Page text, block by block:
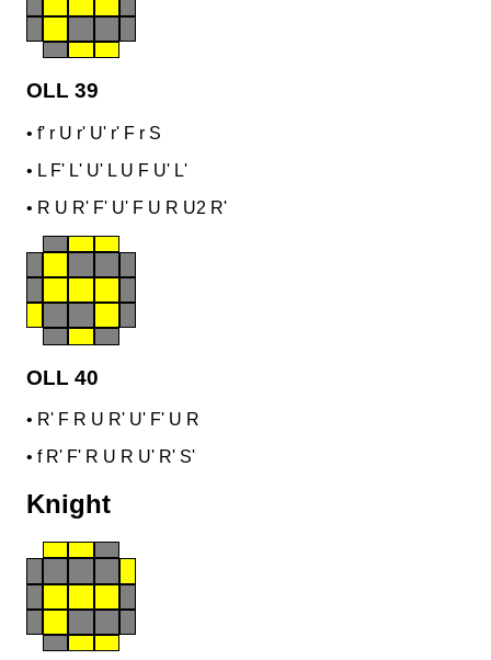
OLL 39
• f' r U r' U' r' F r S
• L F' L' U' L U F U' L'
• R U R' F' U' F U R U2 R'
OLL 40
• R' F R U R' U' F' U R
• f R' F' R U R U' R' S'
Knight